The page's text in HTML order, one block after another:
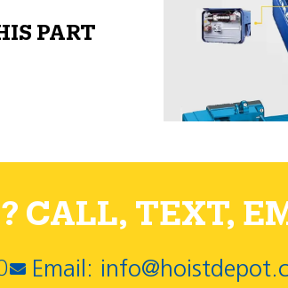
PART
CALL, TEXT,
Email: